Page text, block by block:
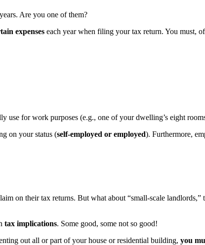
Are you one of them?
expenses each year when filing your tax return. You must,
use for work purposes (e.g., one of your dwelling’s eight
on your status (self-employed or employed). Furthermore,
on their tax returns. But what about “small-scale
tax implications. Some good, some not so good!
out all or part of your house or residential building, you